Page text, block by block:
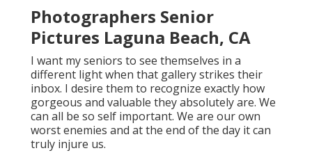
Photographers Senior
Pictures Laguna Beach, CA
I want my seniors to see themselves in a
different light when that gallery strikes their
inbox. I desire them to recognize exactly how
gorgeous and valuable they absolutely are. We
can all be so self important. We are our own
worst enemies and at the end of the day it can
truly injure us.